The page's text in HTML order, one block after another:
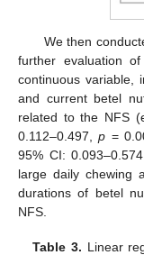
We then
further evaluation
continuous variable,
and current betel
related to the NFS
0.112–0.497,p =
95% CI:
large daily chewing
durations of betel
NFS.
Table 3. Linear